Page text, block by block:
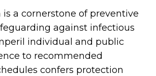
a cornerstone of preventive
against infectious
individual and public
to recommended
confers protection